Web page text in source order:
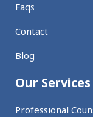
Faqs
Contact
Blog
Our Services
Professional